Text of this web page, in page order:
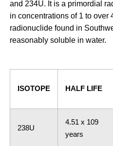
and 234U. It is a primordial
in concentrations of 1 to over
radionuclide found in
reasonably soluble in water.
ISOTOPE HALF LIFE
238U
4.51 x 109
years